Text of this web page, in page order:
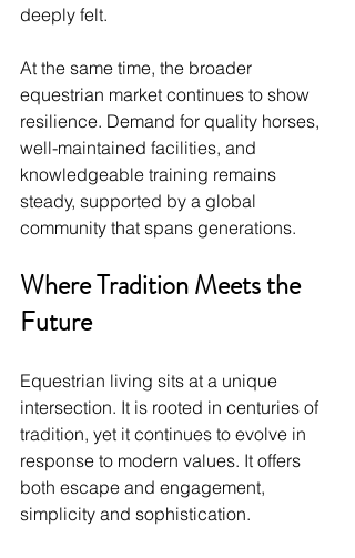
deeply felt.
At the same time, the broader
equestrian market continues to show
resilience. Demand for quality horses,
well-maintained facilities, and
knowledgeable training remains
steady, supported by a global
community that spans generations.
Where Tradition Meets the
Future
Equestrian living sits at a unique
intersection. It is rooted in centuries of
tradition, yet it continues to evolve in
response to modern values. It offers
both escape and engagement,
simplicity and sophistication.